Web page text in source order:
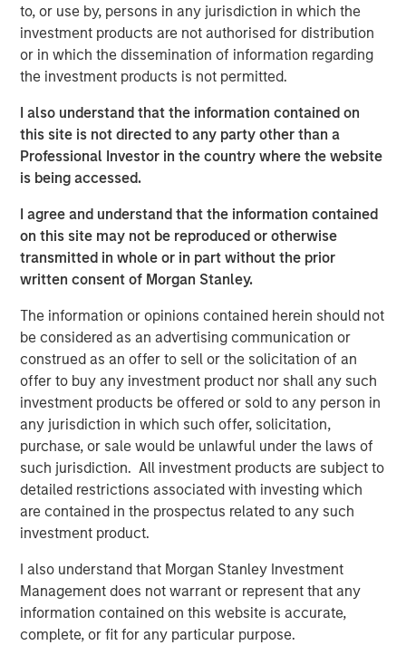
to, or use by, persons in any jurisdiction in which the
investment products are not authorised for distribution
or in which the dissemination of information regarding
the investment products is not permitted.
I also understand that the information contained on
this site is not directed to any party other than a
Professional Investor in the country where the website
is being accessed.
I agree and understand that the information contained
on this site may not be reproduced or otherwise
transmitted in whole or in part without the prior
written consent of Morgan Stanley.
The information or opinions contained herein should not
be considered as an advertising communication or
construed as an offer to sell or the solicitation of an
offer to buy any investment product nor shall any such
investment products be offered or sold to any person in
any jurisdiction in which such offer, solicitation,
purchase, or sale would be unlawful under the laws of
such jurisdiction. All investment products are subject to
detailed restrictions associated with investing which
are contained in the prospectus related to any such
investment product.
I also understand that Morgan Stanley Investment
Management does not warrant or represent that any
information contained on this website is accurate,
complete, or fit for any particular purpose.
impact on People, Profit and Planet
LONDON – November 19, 2025
Vyntelligence (Vyn®), a category-pioneering Agentic
Video Intelligence Work Platform, announces its largest
investment to date, a $30m in Series B funding co-led by
leading growth investors Blume Equity and Morgan
Stanley Investment Management’s (MSIM) 1GT climate
This new investment will support Vyn®’s expansion,
particularly into the US, building on Vyn®’s momentum
with enterprise customers in the UK and Europe. Vyn® is
telecommunications and retail companies, with
customers including SUEZ, EDP, Engie, Total Energies,
Currys, Openreach, Cadent Gas, UK Power Networks,
Northumbrian Water, Severn Trent, and more.
Vyn®’s technology is transforming the “deskless” world
of work
Across the world every day, frontline workers conduct
trillions of jobs – be this in-home HVAC/ EV or fiber
deployment or boiler maintenance or complex in-field
energy infrastructure audits. Vyn®’s smart video tools
and technology is reimagining how this work is done –
with AI-enabled video helping engineers to simplify and
speed up in-field processes and save hours of lost time in
manual reporting and data-gathering.